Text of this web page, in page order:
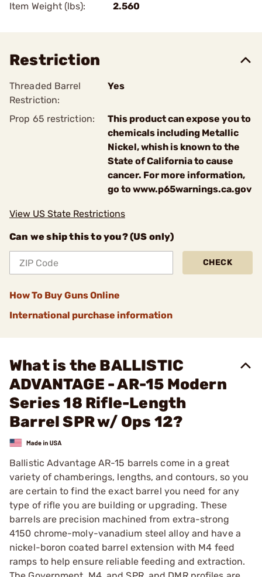
Item Weight (lbs):
2.560
Restriction
Threaded Barrel
Restriction:
Yes
Prop 65 restriction:
This product can expose you to
chemicals including Metallic
Nickel, whish is known to the
State of California to cause
cancer. For more information,
go to www.p65warnings.ca.gov
View US State Restrictions
Can we ship this to you? (US only)
CHECK
How To Buy Guns Online
International purchase information
What is the BALLISTIC
ADVANTAGE - AR-15 Modern
Series 18 Rifle-Length
Barrel SPR w/ Ops 12?
Ballistic Advantage AR-15 barrels come in a great
variety of chamberings, lengths, and contours, so you
are certain to find the exact barrel you need for any
type of rifle you are building or upgrading. These
barrels are precision machined from extra-strong
4150 chrome-moly-vanadium steel alloy and have a
nickel-boron coated barrel extension with M4 feed
ramps to help ensure reliable feeding and extraction.